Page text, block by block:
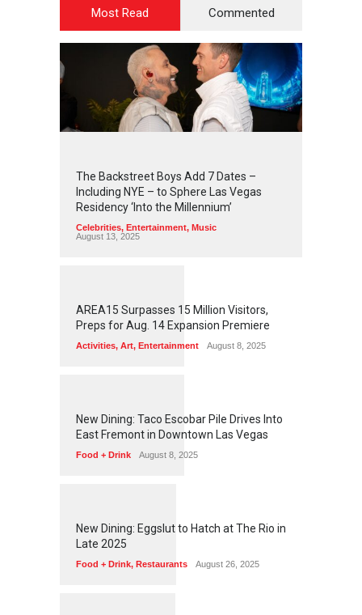
Most Read Commented
2 45 7
The Backstreet Boys Add 7 Dates –
Including NYE – to Sphere Las Vegas
Residency ‘Into the Millennium’
Celebrities, Entertainment, Music
August 13, 2025
1 265
AREA15 Surpasses 15 Million Visitors,
Preps for Aug. 14 Expansion Premiere
Activities, Art, Entertainment August 8, 2025
1 61
New Dining: Taco Escobar Pile Drives Into
East Fremont in Downtown Las Vegas
Food + Drink August 8, 2025
1 77
New Dining: Eggslut to Hatch at The Rio in
Late 2025
Food + Drink, Restaurants August 26, 2025